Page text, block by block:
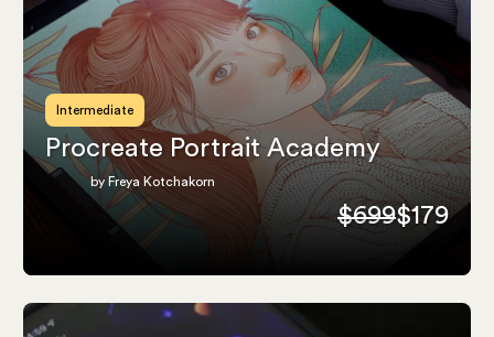
Intermediate
Procreate Portrait Academy
by Freya Kotchakorn
$699$179